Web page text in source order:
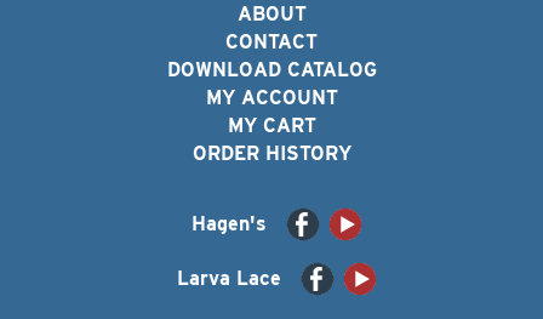
ABOUT
CONTACT
DOWNLOAD CATALOG
MY ACCOUNT
MY CART
ORDER HISTORY
Hagen's
Larva Lace